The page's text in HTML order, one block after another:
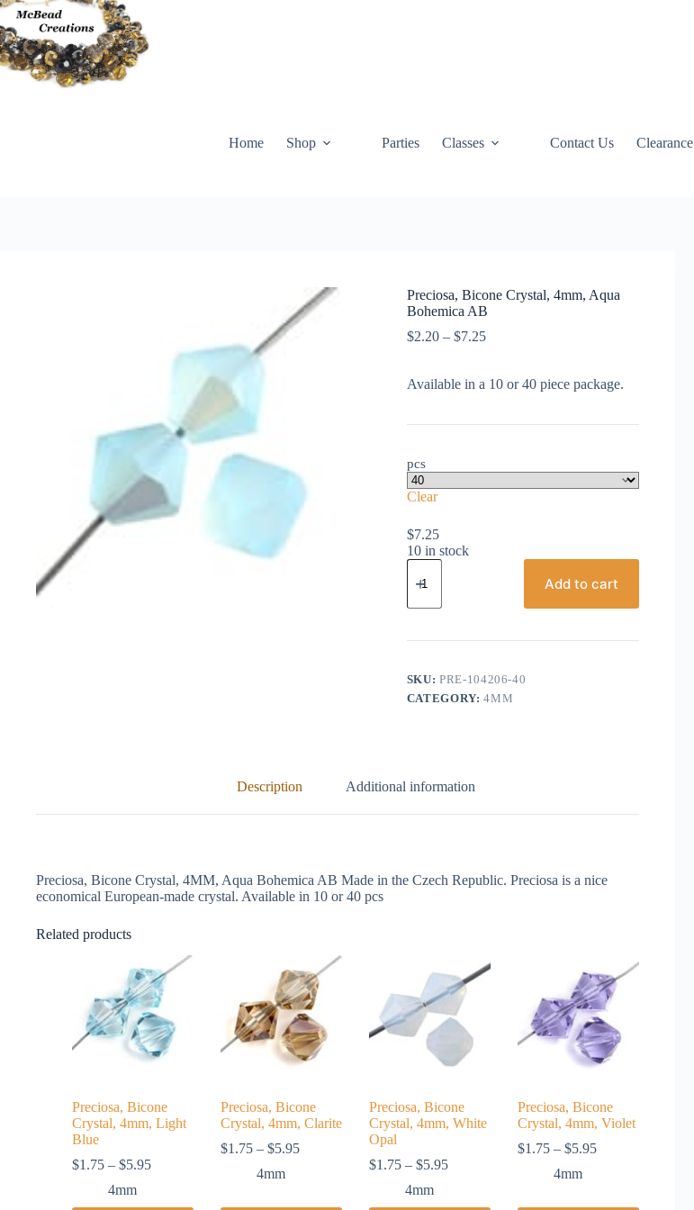
Skip
to
content
Home Shop Parties Classes Contact Us Clearance
Preciosa, Bicone Crystal, 4mm, Aqua
Bohemica AB
$2.20 – $7.25Price
through
Available in a 10 or 40 piece package.
pcs
Clear
$7.25
10 in stock
Preciosa,
Bicone
4mm,
Bohemica
quantity
Add to cart
SKU: PRE-104206-40
CATEGORY:4MM
Description Additional information
Preciosa, Bicone Crystal, 4MM, Aqua Bohemica AB Made in the Czech Republic. Preciosa is a nice
economical European-made crystal. Available in 10 or 40 pcs
Related products
Preciosa, Bicone
Crystal, 4mm, Light
Blue
$1.75 – $5.95Price
4mm
Preciosa, Bicone
Crystal, 4mm, Clarite
$1.75 – $5.95Price
4mm
Preciosa, Bicone
Crystal, 4mm, White
Opal
$1.75 – $5.95Price
4mm
Preciosa, Bicone
Crystal, 4mm, Violet
$1.75 – $5.95Price
4mm